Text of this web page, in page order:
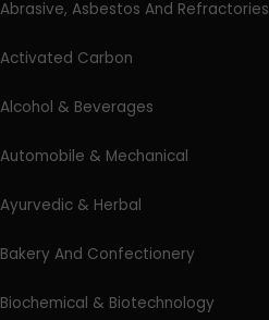
Abrasive, Asbestos And Refractories
Activated Carbon
Alcohol & Beverages
Automobile & Mechanical
Ayurvedic & Herbal
Bakery And Confectionery
Biochemical & Biotechnology